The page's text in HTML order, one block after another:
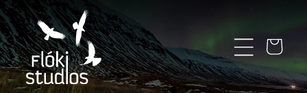
SKIP TO
CONTENT
Cart